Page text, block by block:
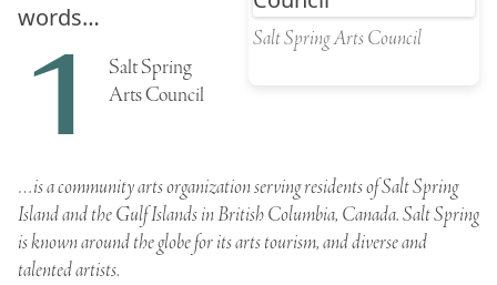
Salt Spring Arts Council
words…
1
Salt Spring
Arts Council
…is a community arts organization serving residents ofSalt Spring
Islandand theGulf Islandsin British Columbia, Canada.Salt Spring
is known around the globe for its arts tourism, and diverse and
talented artists.